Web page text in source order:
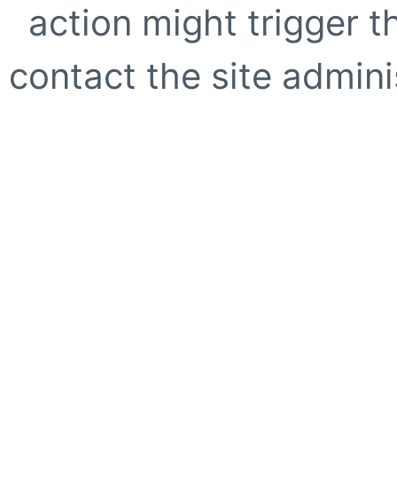
action might trigger
contact the site